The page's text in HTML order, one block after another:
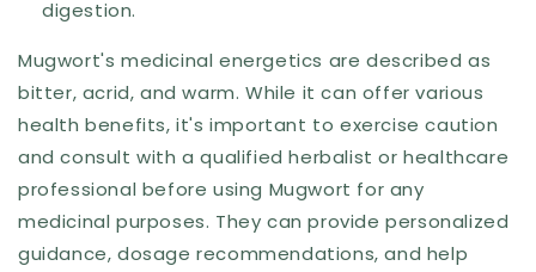
digestion.
Mugwort's medicinal energetics are described as
bitter, acrid, and warm. While it can offer various
health benefits, it's important to exercise caution
and consult with a qualified herbalist or healthcare
professional before using Mugwort for any
medicinal purposes. They can provide personalized
guidance, dosage recommendations, and help